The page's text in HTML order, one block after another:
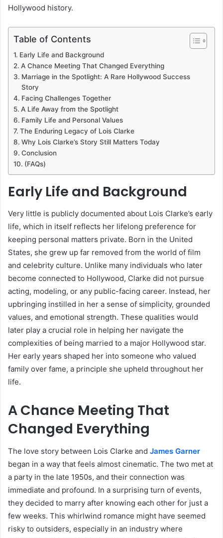
Hollywood history.
Table of Contents
Early Life and Background
A Chance Meeting That Changed Everything
Marriage in the Spotlight: A Rare Hollywood Success
Story
Facing Challenges Together
A Life Away from the Spotlight
Family Life and Personal Values
The Enduring Legacy of Lois Clarke
Why Lois Clarke’s Story Still Matters Today
Conclusion
(FAQs)
Early Life and Background
Very little is publicly documented about Lois Clarke’s early
life, which in itself reflects her lifelong preference for
keeping personal matters private. Born in the United
States, she grew up far removed from the world of film
and celebrity culture. Unlike many individuals who later
become connected to Hollywood, Clarke did not pursue
acting, modeling, or any public-facing career. Instead, her
upbringing instilled in her a sense of simplicity, grounded
values, and emotional strength. These qualities would
later play a crucial role in helping her navigate the
complexities of being married to a major Hollywood star.
Her early years shaped her into someone who valued
family over fame, a principle she upheld throughout her
life.
A Chance Meeting That
Changed Everything
The love story between Lois Clarke and James Garner
began in a way that feels almost cinematic. The two met at
a party in the late 1950s, and their connection was
immediate and profound. In a surprising turn of events,
they decided to marry after knowing each other for just a
few weeks. This whirlwind romance might have seemed
risky to outsiders, especially in an industry where